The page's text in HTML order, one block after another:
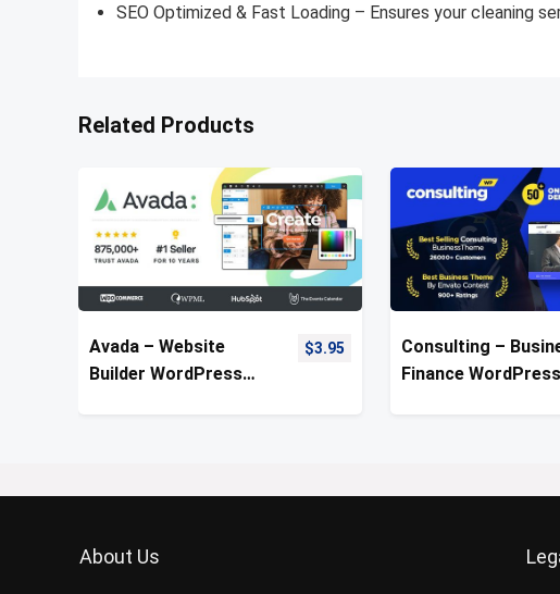
SEO Optimized & Fast Loading – Ensures your cleaning
Related Products
Avada – Website
Builder WordPress
$3.95
Consulting –
Finance WordPress
About Us